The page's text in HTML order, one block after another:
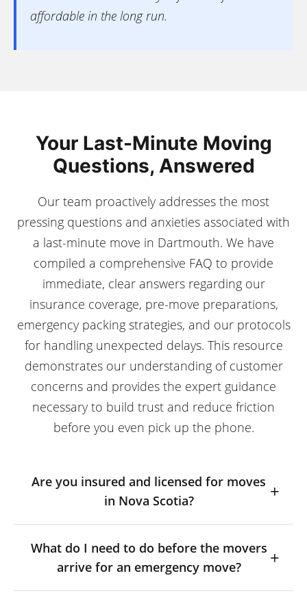
affordable in the long run.
Your Last-Minute Moving
Questions, Answered
Our team proactively addresses the most
pressing questions and anxieties associated with
a last-minute move in Dartmouth. We have
compiled a comprehensive FAQ to provide
immediate, clear answers regarding our
insurance coverage, pre-move preparations,
emergency packing strategies, and our protocols
for handling unexpected delays. This resource
demonstrates our understanding of customer
concerns and provides the expert guidance
necessary to build trust and reduce friction
before you even pick up the phone.
Are you insured and licensed for moves
in Nova Scotia?
What do I need to do before the movers
arrive for an emergency move?